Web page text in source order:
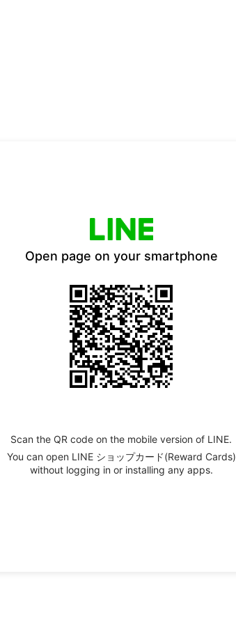
Open page on your smartphone
Scan the QR code on the mobile version of LINE.
You can open LINE ショップカード(Reward Cards)
without logging in or installing any apps.